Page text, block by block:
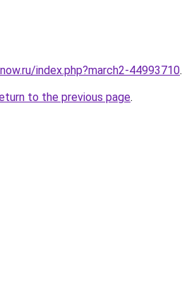
index.php?march2-44993710.
to the previous page.